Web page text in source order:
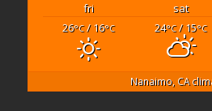
fri sat
26°C/ 16°C 24°C/ 15°C
Nanaimo, CA